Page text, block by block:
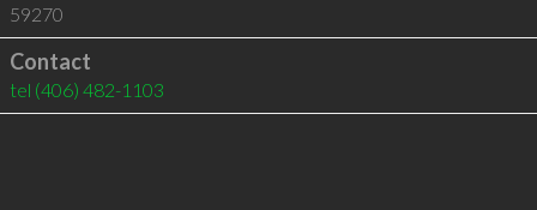
59270
Contact
tel (406) 482-1103